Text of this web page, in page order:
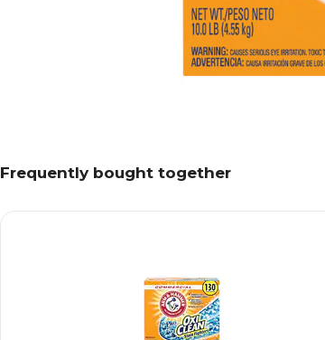
Frequently bought together